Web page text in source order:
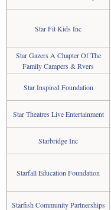
Star Fit Kids Inc
Star Gazers A Chapter Of The
Family Campers & Rvers
Star Inspired Foundation
Star Theatres Live Entertainment
Starbridge Inc
Starfall Education Foundation
Starfish Community Partnerships